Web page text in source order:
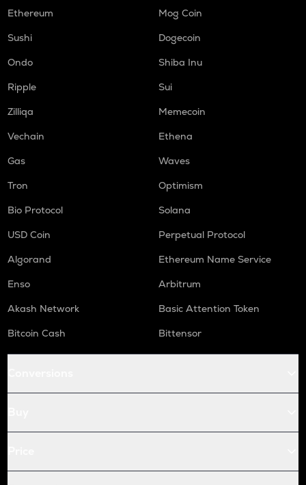
Ethereum
Mog Coin
Sushi
Dogecoin
Ondo
Shiba Inu
Ripple
Sui
Zilliqa
Memecoin
Vechain
Ethena
Gas
Waves
Tron
Optimism
Bio Protocol
Solana
USD Coin
Perpetual Protocol
Algorand
Ethereum Name Service
Enso
Arbitrum
Akash Network
Basic Attention Token
Bitcoin Cash
Bittensor